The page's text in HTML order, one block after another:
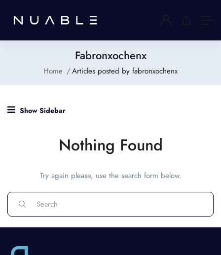
Fabronxochenx
Home Articles posted by fabronxochenx
Show Sidebar
Nothing Found
Try again please, use the search form below.